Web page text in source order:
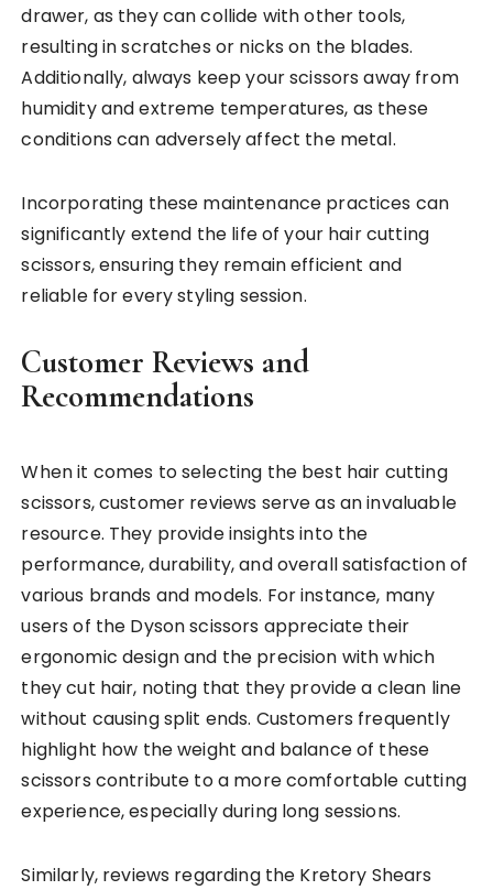
drawer, as they can collide with other tools,
resulting in scratches or nicks on the blades.
Additionally, always keep your scissors away from
humidity and extreme temperatures, as these
conditions can adversely affect the metal.
Incorporating these maintenance practices can
significantly extend the life of your hair cutting
scissors, ensuring they remain efficient and
reliable for every styling session.
Customer Reviews and
Recommendations
When it comes to selecting the best hair cutting
scissors, customer reviews serve as an invaluable
resource. They provide insights into the
performance, durability, and overall satisfaction of
various brands and models. For instance, many
users of the Dyson scissors appreciate their
ergonomic design and the precision with which
they cut hair, noting that they provide a clean line
without causing split ends. Customers frequently
highlight how the weight and balance of these
scissors contribute to a more comfortable cutting
experience, especially during long sessions.
Similarly, reviews regarding the Kretory Shears